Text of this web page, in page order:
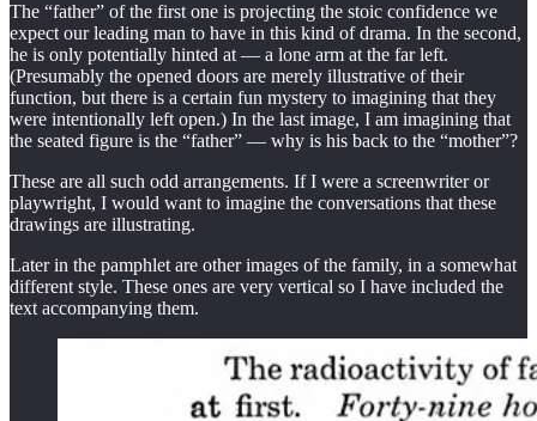
The “father” of the first one is projecting the stoic confidence we
expect our leading man to have in this kind of drama. In the second,
he is only potentially hinted at — a lone arm at the far left.
(Presumably the opened doors are merely illustrative of their
function, but there is a certain fun mystery to imagining that they
were intentionally left open.) In the last image, I am imagining that
the seated figure is the “father” — why is his back to the “mother”?
These are all such odd arrangements. If I were a screenwriter or
playwright, I would want to imagine the conversations that these
drawings are illustrating.
Later in the pamphlet are other images of the family, in a somewhat
different style. These ones are very vertical so I have included the
text accompanying them.